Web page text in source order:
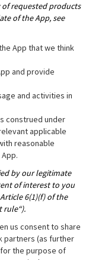
requested products
of the App, see
App that we think
and provide
and activities in
construed under
relevant applicable
reasonable
by our legitimate
of interest to you
6(1)(f) of the
rule“).
us consent to share
partners (as further
the purpose of